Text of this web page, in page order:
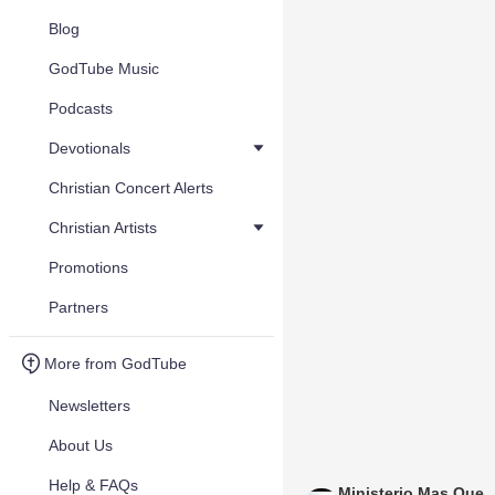
Blog
GodTube Music
Podcasts
Devotionals
Christian Concert Alerts
Christian Artists
Promotions
Partners
More from GodTube
Newsletters
About Us
Help & FAQs